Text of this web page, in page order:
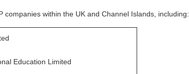
within the UK and Channel Islands, including:
Education Limited